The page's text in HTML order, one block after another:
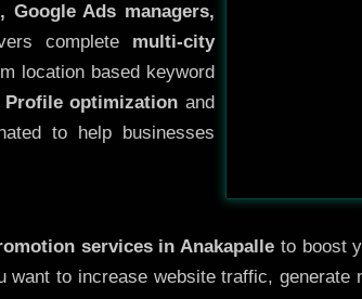
Google Ads managers,
complete multi-city
location based keyword
Profile optimization and
to help businesses
services in Anakapalle to boost
to increase website traffic,